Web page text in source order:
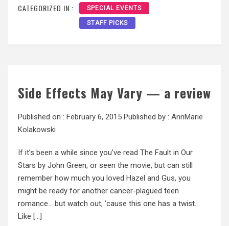
CATEGORIZED IN : SPECIAL EVENTS
STAFF PICKS
Side Effects May Vary — a review
Published on : February 6, 2015 Published by : AnnMarie
Kolakowski
If it’s been a while since you’ve read The Fault in Our
Stars by John Green, or seen the movie, but can still
remember how much you loved Hazel and Gus, you
might be ready for another cancer-plagued teen
romance… but watch out, ’cause this one has a twist.
Like […]